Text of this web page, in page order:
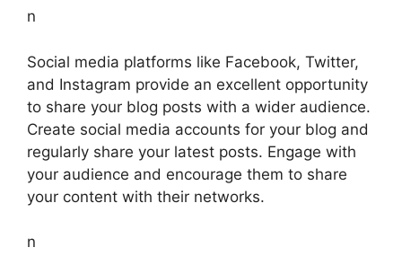
n
Social media platforms like Facebook, Twitter,
and Instagram provide an excellent opportunity
to share your blog posts with a wider audience.
Create social media accounts for your blog and
regularly share your latest posts. Engage with
your audience and encourage them to share
your content with their networks.
n